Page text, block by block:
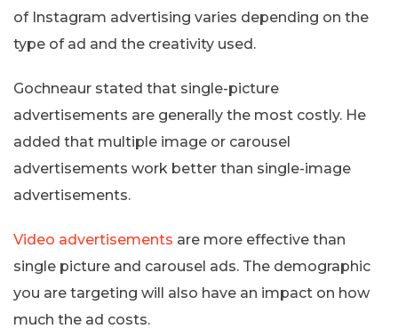
of Instagram advertising varies depending on the
type of ad and the creativity used.
Gochneaur stated that single-picture
advertisements are generally the most costly. He
added that multiple image or carousel
advertisements work better than single-image
advertisements.
Video advertisements are more effective than
single picture and carousel ads. The demographic
you are targeting will also have an impact on how
much the ad costs.